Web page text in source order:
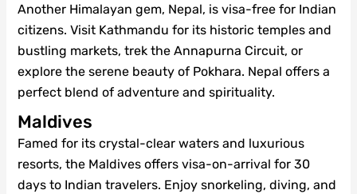
Another Himalayan gem, Nepal, is visa-free for Indian
citizens. Visit Kathmandu for its historic temples and
bustling markets, trek the Annapurna Circuit, or
explore the serene beauty of Pokhara. Nepal offers a
perfect blend of adventure and spirituality.
Maldives
Famed for its crystal-clear waters and luxurious
resorts, the Maldives offers visa-on-arrival for 30
days to Indian travelers. Enjoy snorkeling, diving, and